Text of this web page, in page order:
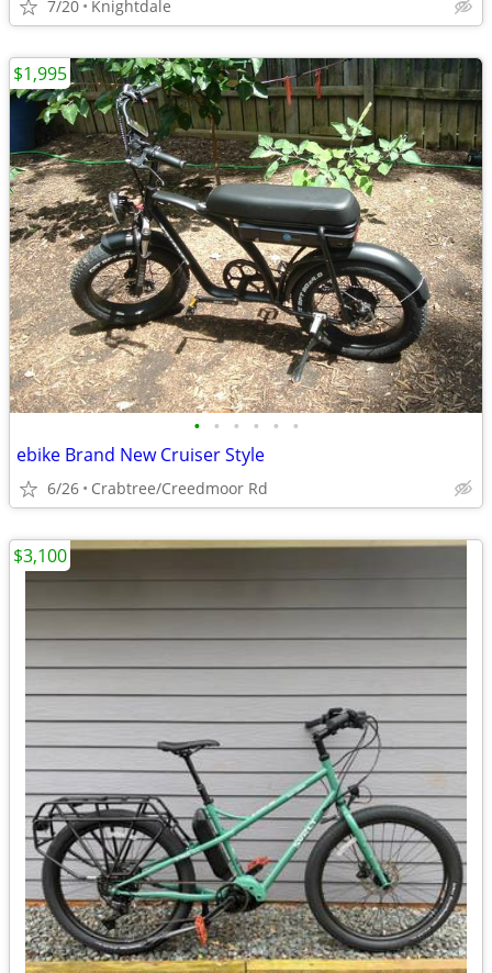
7/20 Knightdale
• • • • • •
ebike Brand New Cruiser Style
6/26 Crabtree/Creedmoor Rd
$1,995
$3,100